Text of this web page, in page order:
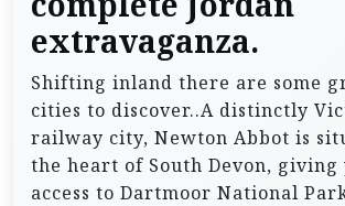
extravaganza.
Shifting inland there are some
cities to discover..A distinctly
railway city, Newton Abbot is
the heart of South Devon, giving
access to Dartmoor National